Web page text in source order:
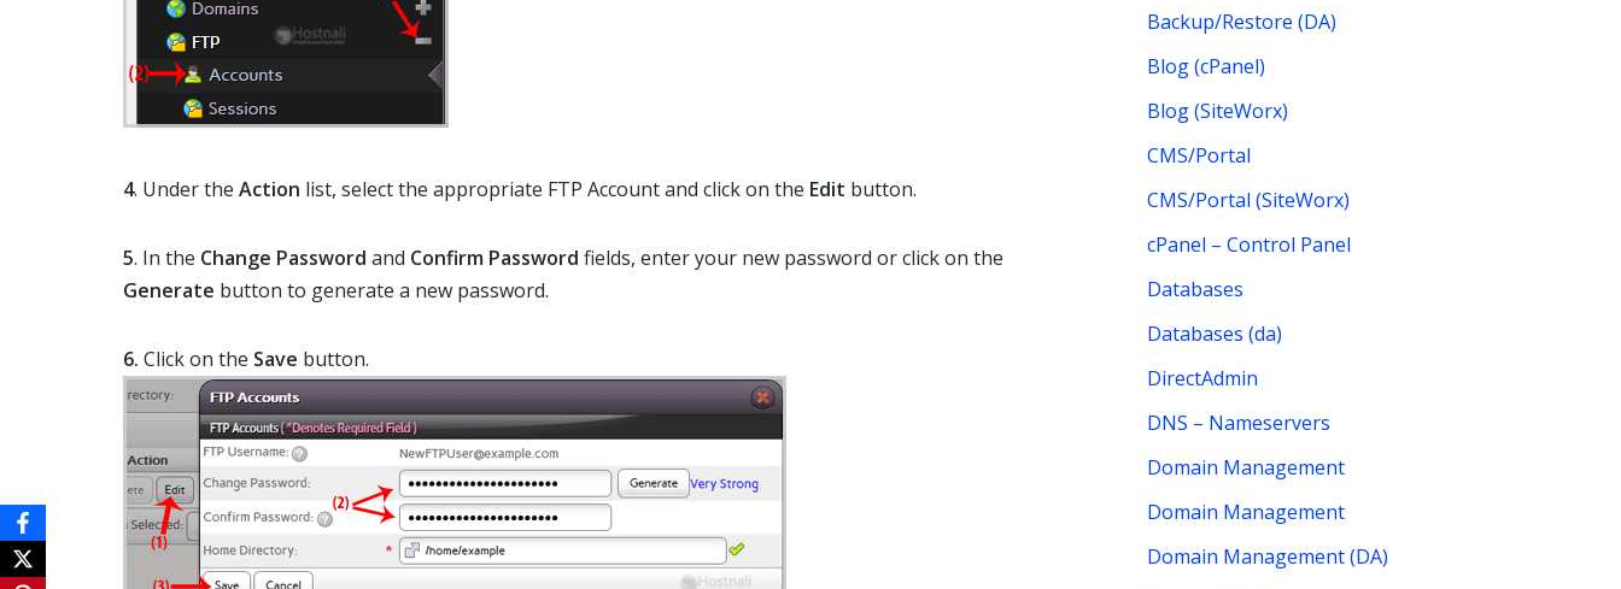
4. Under the Action list, select the appropriate FTP Account and click on the Edit button.
5. In the Change Password and Confirm Password fields, enter your new password or click on the
Generate button to generate a new password.
6. Click on the Save button.
Backup/Restore (DA)
Blog (cPanel)
Blog (SiteWorx)
CMS/Portal
CMS/Portal (SiteWorx)
cPanel – Control Panel
Databases
Databases (da)
DirectAdmin
DNS – Nameservers
Domain Management
Domain Management
Domain Management (DA)